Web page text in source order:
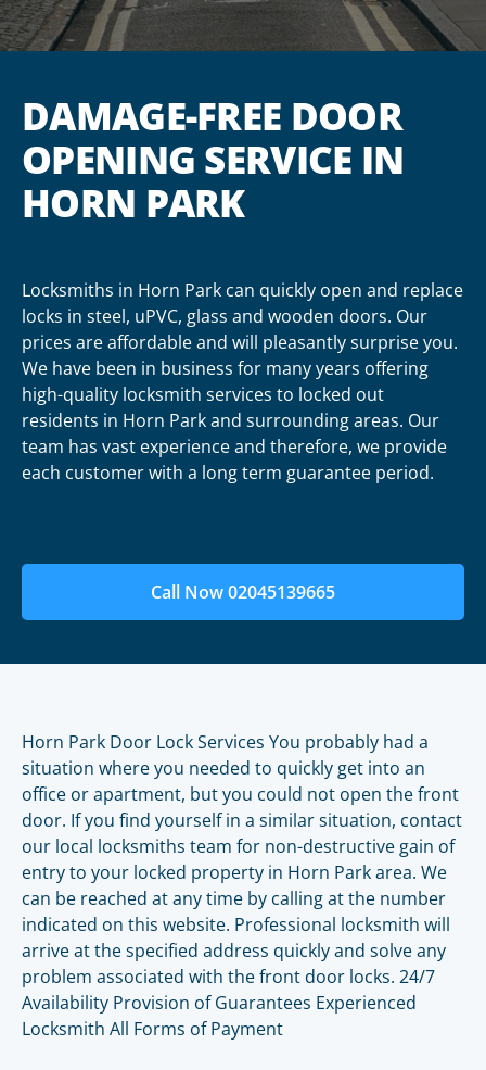
DAMAGE-FREE DOOR
OPENING SERVICE IN
HORN PARK
Locksmiths in Horn Park can quickly open and replace
locks in steel, uPVC, glass and wooden doors. Our
prices are affordable and will pleasantly surprise you.
We have been in business for many years offering
high-quality locksmith services to locked out
residents in Horn Park and surrounding areas. Our
team has vast experience and therefore, we provide
each customer with a long term guarantee period.
Call Now 02045139665
Horn Park Door Lock Services You probably had a
situation where you needed to quickly get into an
office or apartment, but you could not open the front
door. If you find yourself in a similar situation, contact
our local locksmiths team for non-destructive gain of
entry to your locked property in Horn Park area. We
can be reached at any time by calling at the number
indicated on this website. Professional locksmith will
arrive at the specified address quickly and solve any
problem associated with the front door locks. 24/7
Availability Provision of Guarantees Experienced
Locksmith All Forms of Payment